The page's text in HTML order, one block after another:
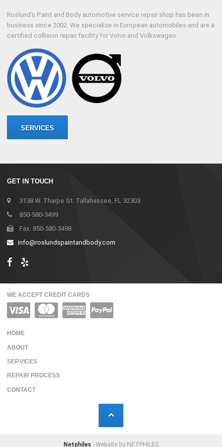
GET IN TOUCH
3138 W. Tharpe St. Tallahassee, FL 32303
850-580-3499
Fax: 850-580-3498
info@roslundspaintandbody.com
Roslund’s Paint and Body automotive service repair shop has been in
business since 2002. We specialize in European automobiles and are a
certified collision repair facility for Volvo and Volkswagen.
SERVICES
WE ACCEPT CREDIT CARDS
HOME
ABOUT
SERVICES
REPAIR PROCESS
CONTACT
Netphiles - Website by NETPHILES